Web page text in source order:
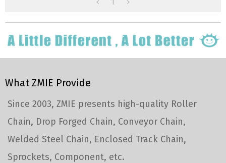
1
What ZMIE Provide
Since 2003, ZMIE presents high-quality Roller
Chain, Drop Forged Chain, Conveyor Chain,
Welded Steel Chain, Enclosed Track Chain,
Sprockets, Component, etc.